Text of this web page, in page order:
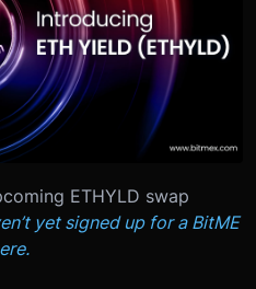
ETHYLD swap
yet signed up for a BitME